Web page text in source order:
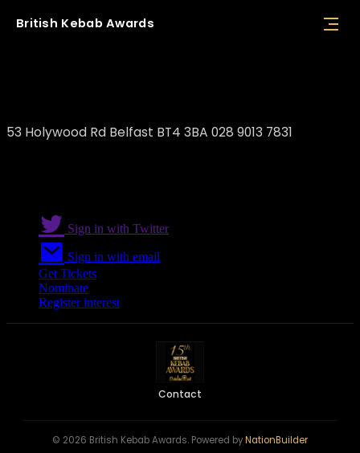
British Kebab Awards
53 Holywood Rd Belfast BT4 3BA 028 9013 7831
Sign in with Twitter
Sign in with email
Get Tickets
Nominate
Register interest
Contact
© 2026 British Kebab Awards. Powered byNationBuilder